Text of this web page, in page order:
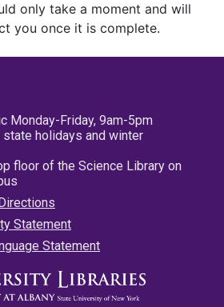
only take a moment and will
you once it is complete.
Monday-Friday, 9am-5pm
holidays and winter
floor of the Science Library on
Statement
Statement